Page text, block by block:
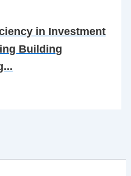
in Investment
Building